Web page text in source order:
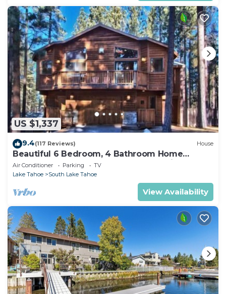
US $1,337
9.4(117 Reviews) House
Beautiful 6 Bedroom, 4 Bathroom Home
Centrally Located and Perfectly Appointed
Air Conditioner Parking
TV
Lake Tahoe
South Lake Tahoe
View Availability